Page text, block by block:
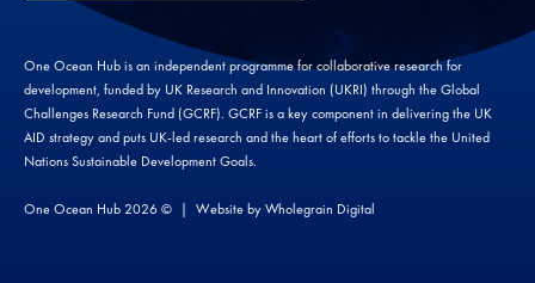
One Ocean Hub is an independent programme for collaborative research for
development, funded by UK Research and Innovation (UKRI) through the Global
Challenges Research Fund (GCRF). GCRF is a key component in delivering the UK
AID strategy and puts UK-led research and the heart of efforts to tackle the United
Nations Sustainable Development Goals.
One Ocean Hub 2026 © Website byWholegrain Digital